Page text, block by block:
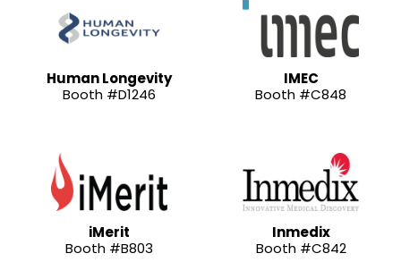
Human Longevity
Booth #D1246
IMEC
Booth #C848
iMerit
Booth #B803
Inmedix
Booth #C842